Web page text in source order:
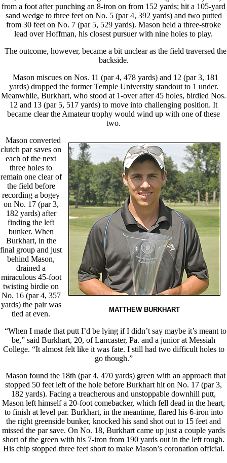
from a foot after punching an 8-iron on from 152 yards; hit a 105-yard
sand wedge to three feet on No. 5 (par 4, 392 yards) and two putted
from 30 feet on No. 7 (par 5, 529 yards). Mason held a three-stroke
lead over Hoffman, his closest pursuer with nine holes to play.
The outcome, however, became a bit unclear as the field traversed the
backside.
Mason miscues on Nos. 11 (par 4, 478 yards) and 12 (par 3, 181
yards) dropped the former Temple University standout to 1 under.
Meanwhile, Burkhart, who stood at 1-over after 45 holes, birdied Nos.
12 and 13 (par 5, 517 yards) to move into challenging position. It
became clear the Amateur trophy would wind up with one of these
two.
MATTHEW BURKHART
Mason converted
clutch par saves on
each of the next
three holes to
remain one clear of
the field before
recording a bogey
on No. 17 (par 3,
182 yards) after
finding the left
bunker. When
Burkhart, in the
final group and just
behind Mason,
drained a
miraculous 45-foot
twisting birdie on
No. 16 (par 4, 357
yards) the pair was
tied at even.
“When I made that putt I’d be lying if I didn’t say maybe it’s meant to
be,” said Burkhart, 20, of Lancaster, Pa. and a junior at Messiah
College. “It almost felt like it was fate. I still had two difficult holes to
go though.”
Mason found the 18th (par 4, 470 yards) green with an approach that
stopped 50 feet left of the hole before Burkhart hit on No. 17 (par 3,
182 yards). Facing a treacherous and unstoppable downhill putt,
Mason left himself a 20-foot comebacker, which fell dead in the heart,
to finish at level par. Burkhart, in the meantime, flared his 6-iron into
the right greenside bunker, knocked his sand shot out to 15 feet and
missed the par save. On No. 18, Burkhart came up just a couple yards
short of the green with his 7-iron from 190 yards out in the left rough.
His chip stopped three feet short to make Mason’s coronation official.